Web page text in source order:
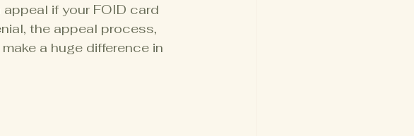
if your FOID card
the appeal process,
a huge difference in